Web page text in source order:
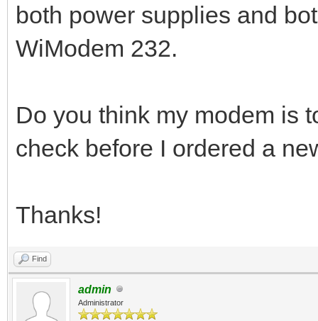
both power supplies and
WiModem 232.
Do you think my modem is
check before I ordered a
Thanks!
Find
admin
Administrator